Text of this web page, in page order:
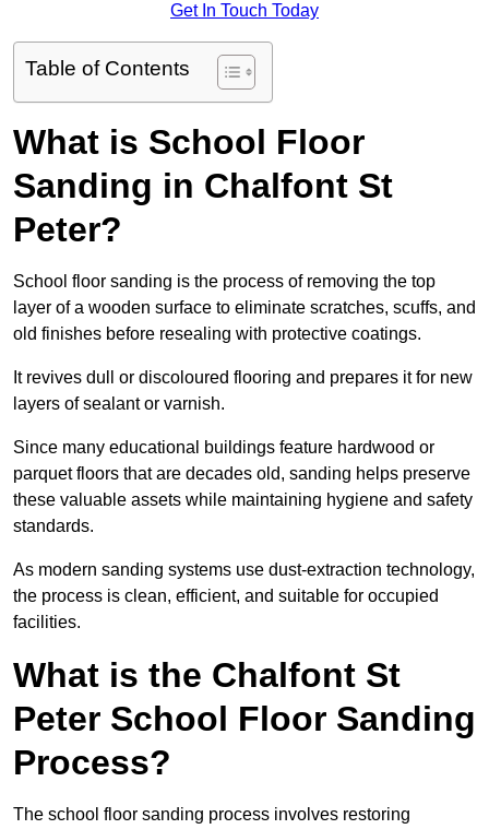
Get In Touch Today
Table of Contents
What is School Floor
Sanding in Chalfont St
Peter?
School floor sanding is the process of removing the top
layer of a wooden surface to eliminate scratches, scuffs, and
old finishes before resealing with protective coatings.
It revives dull or discoloured flooring and prepares it for new
layers of sealant or varnish.
Since many educational buildings feature hardwood or
parquet floors that are decades old, sanding helps preserve
these valuable assets while maintaining hygiene and safety
standards.
As modern sanding systems use dust-extraction technology,
the process is clean, efficient, and suitable for occupied
facilities.
What is the Chalfont St
Peter School Floor Sanding
Process?
The school floor sanding process involves restoring